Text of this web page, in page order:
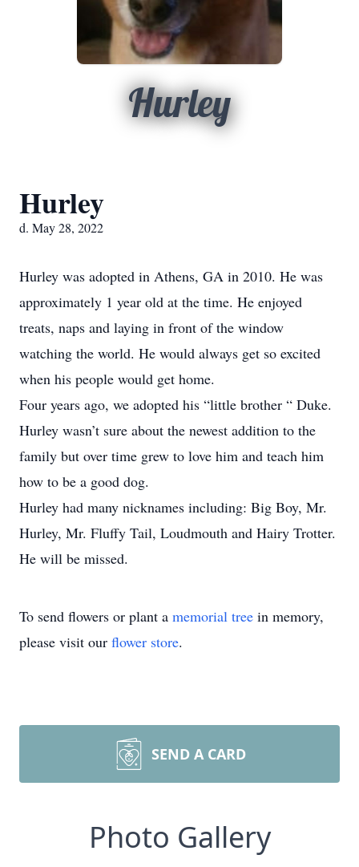
Hurley
Hurley
d. May 28, 2022
Hurley was adopted in Athens, GA in 2010. He was
approximately 1 year old at the time. He enjoyed
treats, naps and laying in front of the window
watching the world. He would always get so excited
when his people would get home.
Four years ago, we adopted his “little brother “ Duke.
Hurley wasn’t sure about the newest addition to the
family but over time grew to love him and teach him
how to be a good dog.
Hurley had many nicknames including: Big Boy, Mr.
Hurley, Mr. Fluffy Tail, Loudmouth and Hairy Trotter.
He will be missed.
To send flowers or plant a memorial tree in memory,
please visit our flower store.
SEND A CARD
Photo Gallery